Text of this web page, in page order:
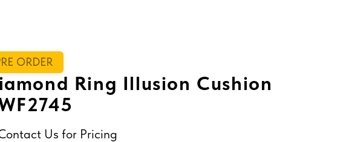
ORDER
Ring Illusion Cushion
Us for Pricing